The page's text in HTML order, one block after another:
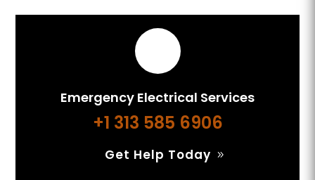
Emergency Electrical Services
+1 313 585 6906
Get Help Today